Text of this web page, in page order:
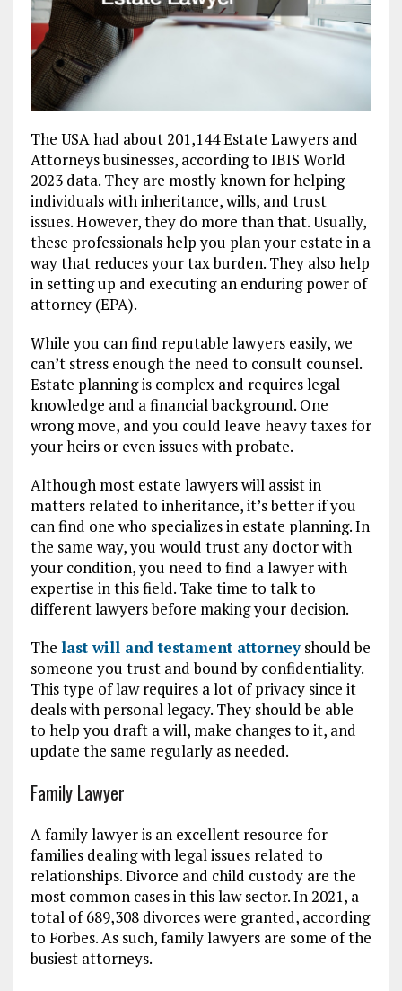
The USA had about 201,144 Estate Lawyers and
Attorneys businesses, according to IBIS World
2023 data. They are mostly known for helping
individuals with inheritance, wills, and trust
issues. However, they do more than that. Usually,
these professionals help you plan your estate in a
way that reduces your tax burden. They also help
in setting up and executing an enduring power of
attorney (EPA).
While you can find reputable lawyers easily, we
can’t stress enough the need to consult counsel.
Estate planning is complex and requires legal
knowledge and a financial background. One
wrong move, and you could leave heavy taxes for
your heirs or even issues with probate.
Although most estate lawyers will assist in
matters related to inheritance, it’s better if you
can find one who specializes in estate planning. In
the same way, you would trust any doctor with
your condition, you need to find a lawyer with
expertise in this field. Take time to talk to
different lawyers before making your decision.
The last will and testament attorneyshould be
someone you trust and bound by confidentiality.
This type of law requires a lot of privacy since it
deals with personal legacy. They should be able
to help you draft a will, make changes to it, and
update the same regularly as needed.
Family Lawyer
A family lawyer is an excellent resource for
families dealing with legal issues related to
relationships. Divorce and child custody are the
most common cases in this law sector. In 2021, a
total of 689,308 divorces were granted, according
to Forbes. As such, family lawyers are some of the
busiest attorneys.